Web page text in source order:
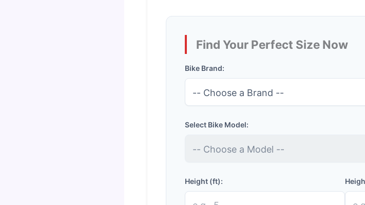
Find Your Perfect Size Now
Bike Brand:
Select Bike Model:
Height (ft):